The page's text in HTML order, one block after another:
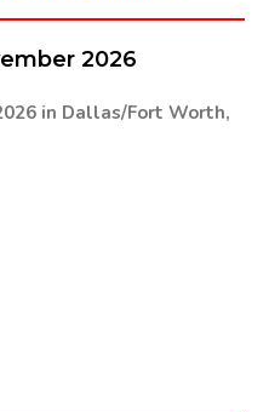
2026
in Dallas/Fort Worth,